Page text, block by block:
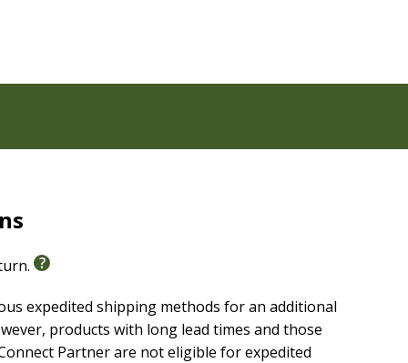
for the great ending.
expedited shipping methods for an additional
products with long lead times and those
Partner are not eligible for expedited